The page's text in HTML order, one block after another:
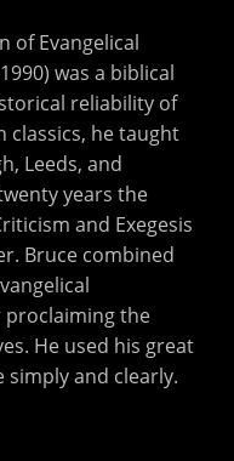
of Evangelical
was a biblical
reliability of
classics, he taught
Leeds, and
years the
and Exegesis
Bruce combined
proclaiming the
He used his great
simply and clearly.